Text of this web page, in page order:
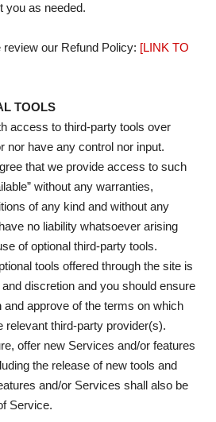
you as needed.
our Refund Policy: [LINK TO
TOOLS
access to third-party tools over
nor have any control nor input.
that we provide access to such
without any warranties,
of any kind and without any
no liability whatsoever arising
of optional third-party tools.
tools offered through the site is
discretion and you should ensure
and approve of the terms on which
relevant third-party provider(s).
offer new Services and/or features
the release of new tools and
and/or Services shall also be
Service.